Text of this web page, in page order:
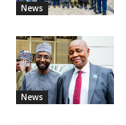
News
News